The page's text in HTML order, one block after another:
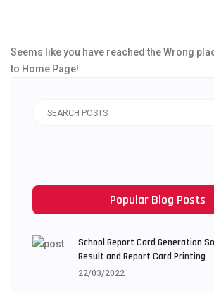
Seems like you have reached the Wrong
to Home Page!
Popular Blog Posts
School Report Card Generation
Result and Report Card Printing
22/03/2022